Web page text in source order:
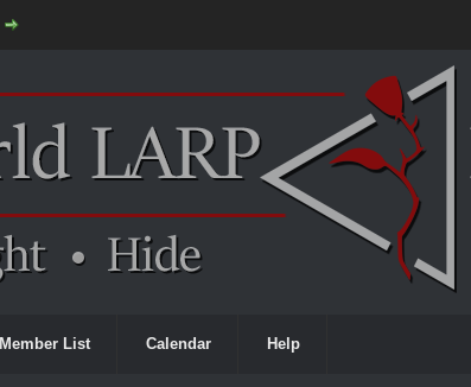
Member List Calendar Help